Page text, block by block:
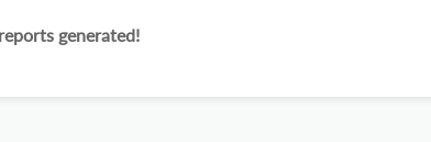
generated!